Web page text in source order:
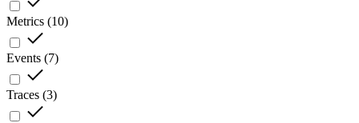
Metrics (10)
Events (7)
Traces (3)